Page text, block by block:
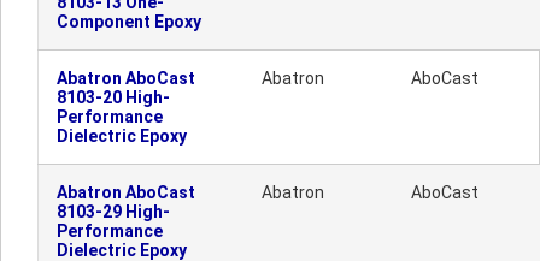
Component Epoxy
Abatron AboCast
8103-20 High-
Performance
Dielectric Epoxy
Abatron AboCast
Abatron AboCast
8103-29 High-
Performance
Dielectric Epoxy
Abatron AboCast